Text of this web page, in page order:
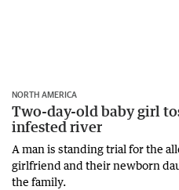
NORTH AMERICA
Two-day-old baby girl
infested river
A man is standing trial for the
girlfriend and their newborn
the family.